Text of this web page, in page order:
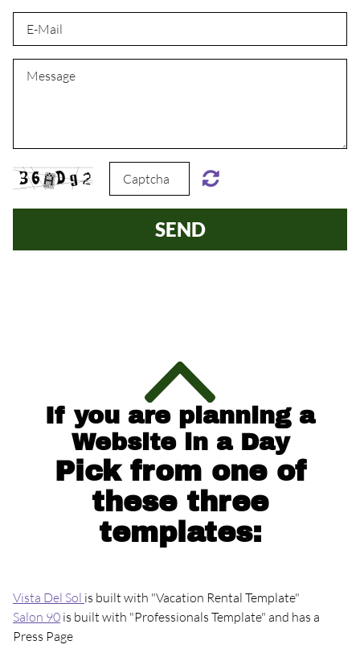
SEND
If you are planning a
Website in a Day
Pick from one of
these three
templates:
Vista Del Sol is built with "Vacation Rental Template"
Salon 90 is built with "Professionals Template" and has a
Press Page